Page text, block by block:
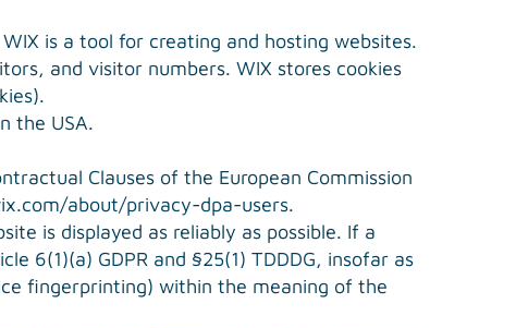
is a tool for creating and hosting websites.
and visitor numbers. WIX stores cookies
the USA.
Clauses of the European Commission
about/privacy-dpa-users.
is displayed as reliably as possible. If a
6(1)(a) GDPR and §25(1) TDDDG, insofar as
fingerprinting) within the meaning of the